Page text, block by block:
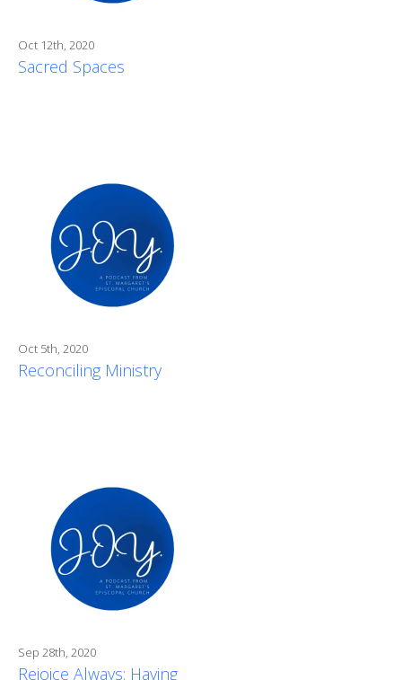
Oct 12th, 2020
Sacred Spaces
Oct 5th, 2020
Reconciling Ministry
Sep 28th, 2020
Rejoice Always: Having